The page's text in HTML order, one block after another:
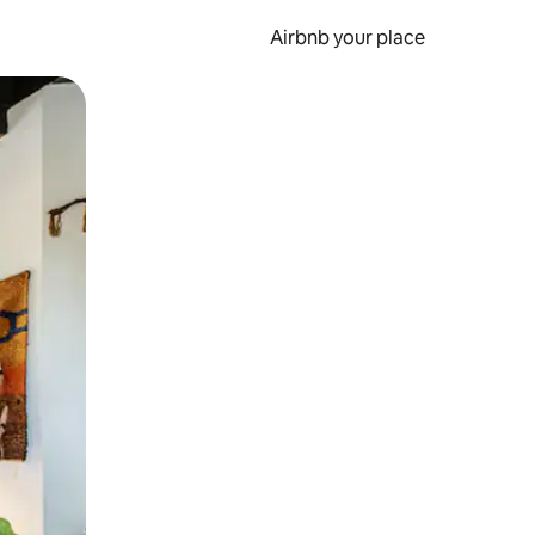
Airbnb your place